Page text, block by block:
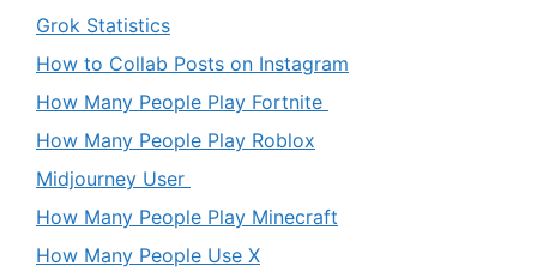
Grok Statistics
How to Collab Posts on Instagram
How Many People Play Fortnite
How Many People Play Roblox
Midjourney User
How Many People Play Minecraft
How Many People Use X